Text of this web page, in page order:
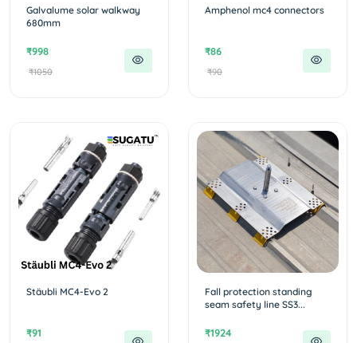
Galvalume solar walkway
680mm
₹998
₹1050
Amphenol mc4 connectors
₹86
₹90
Stäubli MC4-Evo 2
₹91
Fall protection standing
seam safety line SS3...
₹1924